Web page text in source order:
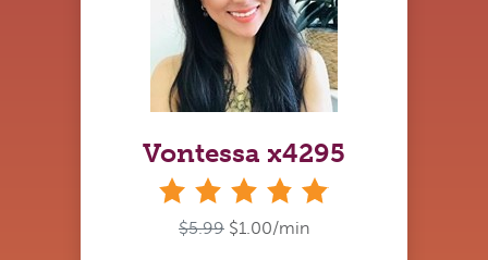
Vontessa x4295
$5.99 $1.00/min